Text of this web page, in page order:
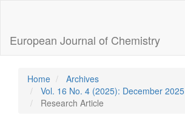
Content
Sidebar
European Journal of Chemistry
Home
Archives
Vol. 16 No. 4 (2025): December 2025
Research Article